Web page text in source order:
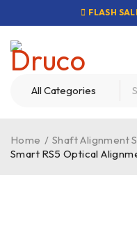
FLASH
Home / Shaft Alignment
Smart RS5 Optical